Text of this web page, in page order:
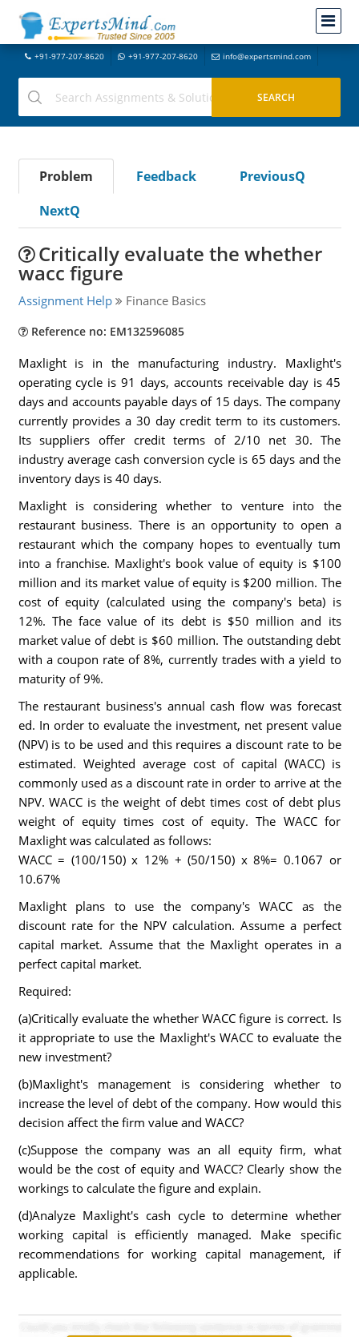
+91-977-207-8620 +91-977-207-8620 info@expertsmind.com
Problem Feedback
PreviousQ
NextQ
Critically evaluate the whether
wacc figure
Assignment Help Finance Basics
Reference no: EM132596085
Maxlight is in the manufacturing industry. Maxlight's
operating cycle is 91 days, accounts receivable day is 45
days and accounts payable days of 15 days. The company
currently provides a 30 day credit term to its customers.
Its suppliers offer credit terms of 2/10 net 30. The
industry average cash conversion cycle is 65 days and the
inventory days is 40 days.
Maxlight is considering whether to venture into the
restaurant business. There is an opportunity to open a
restaurant which the company hopes to eventually tum
into a franchise. Maxlight's book value of equity is $100
million and its market value of equity is $200 million. The
cost of equity (calculated using the company's beta) is
12%. The face value of its debt is $50 million and its
market value of debt is $60 million. The outstanding debt
with a coupon rate of 8%, currently trades with a yield to
maturity of 9%.
The restaurant business's annual cash flow was forecast
ed. In order to evaluate the investment, net present value
(NPV) is to be used and this requires a discount rate to be
estimated. Weighted average cost of capital (WACC) is
commonly used as a discount rate in order to arrive at the
NPV. WACC is the weight of debt times cost of debt plus
weight of equity times cost of equity. The WACC for
Maxlight was calculated as follows:
WACC = (100/150) x 12% + (50/150) x 8%= 0.1067 or
10.67%
Maxlight plans to use the company's WACC as the
discount rate for the NPV calculation. Assume a perfect
capital market. Assume that the Maxlight operates in a
perfect capital market.
Required:
(a)Critically evaluate the whether WACC figure is correct. Is
it appropriate to use the Maxlight's WACC to evaluate the
new investment?
(b)Maxlight's management is considering whether to
increase the level of debt of the company. How would this
decision affect the firm value and WACC?
(c)Suppose the company was an all equity firm, what
would be the cost of equity and WACC? Clearly show the
workings to calculate the figure and explain.
(d)Analyze Maxlight's cash cycle to determine whether
working capital is efficiently managed. Make specific
recommendations for working capital management, if
applicable.